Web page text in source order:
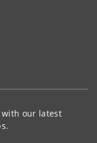
with our latest